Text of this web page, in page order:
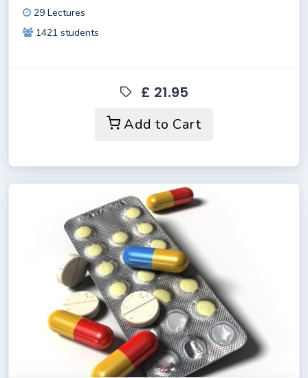
29 Lectures
1421 students
£ 21.95
Add to Cart